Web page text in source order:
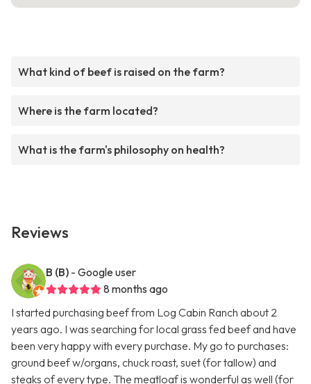
What kind of beef is raised on the farm?
Where is the farm located?
What is the farm's philosophy on health?
Reviews
B (B) - Google user
8 months ago
I started purchasing beef from Log Cabin Ranch about 2
years ago. I was searching for local grass fed beef and have
been very happy with every purchase. My go to purchases:
ground beef w/organs, chuck roast, suet (for tallow) and
steaks of every type. The meatloaf is wonderful as well (for